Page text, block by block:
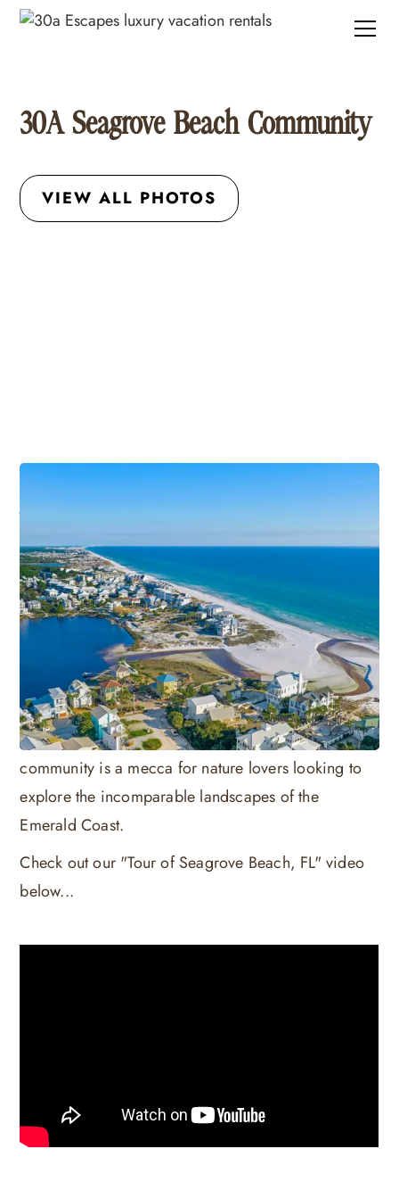
30A Seagrove Beach Community
VIEW ALL PHOTOS
Beach
Seagrove Beach certainly lives up to its namesake as
a natural paradise along the Florida Gulf coastline.
Centrally located on scenic 30A, Seagrove Beach
has maintained its original natural beauty for over
80 years. Known for its sprawling tree groves of
native Live Oak and Magnolia, this SoWal
community is a mecca for nature lovers looking to
explore the incomparable landscapes of the
Emerald Coast.
Check out our "Tour of Seagrove Beach, FL" video
below...